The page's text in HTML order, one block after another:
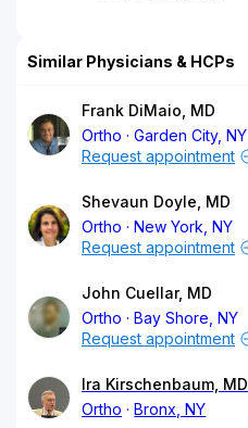
Similar Physicians & HCPs
Frank DiMaio, MD
Ortho
Garden City, NY
Request appointment
Shevaun Doyle, MD
Ortho
New York, NY
Request appointment
John Cuellar, MD
Ortho
Bay Shore, NY
Request appointment
Ira Kirschenbaum, MD
Ortho
Bronx, NY